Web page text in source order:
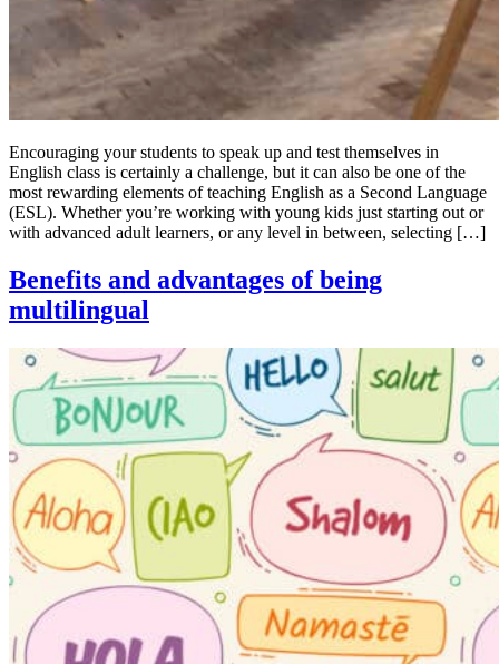
Encouraging your students to speak up and test themselves in
English class is certainly a challenge, but it can also be one of the
most rewarding elements of teaching English as a Second Language
(ESL). Whether you’re working with young kids just starting out or
with advanced adult learners, or any level in between, selecting […]
Benefits and advantages of being
multilingual